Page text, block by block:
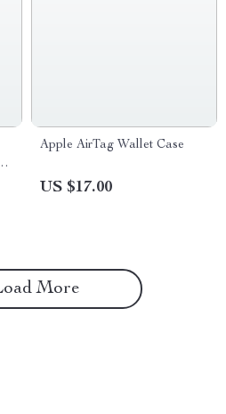
Apple AirTag Wallet Case
US $17.00
More